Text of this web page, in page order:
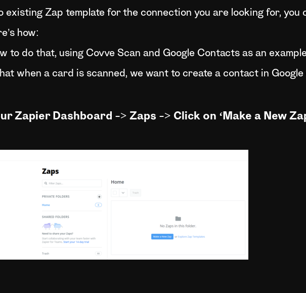
existing Zap template for the connection you are looking for, you
how:
to do that, using Covve Scan and Google Contacts as an
when a card is scanned, we want to create a contact in
Zapier Dashboard -> Zaps -> Click on ‘Make a New